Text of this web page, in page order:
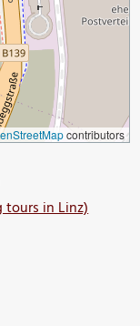
contributors
tours in Linz)